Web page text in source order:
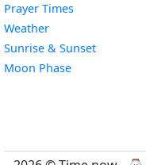
Prayer Times
WeatherWidget
Sunrise & SunsetWidget
Moon PhaseWidget